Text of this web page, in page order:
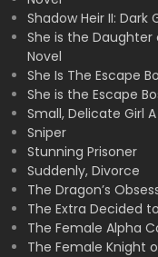
Shadow Heir II: Dark
She is the
Novel
She Is The Escape
She is the Escape
Small, Delicate Girl
Sniper
Stunning Prisoner
Suddenly, Divorce
The Dragon’s
The Extra Decided
The Female Alpha
The Female Knight